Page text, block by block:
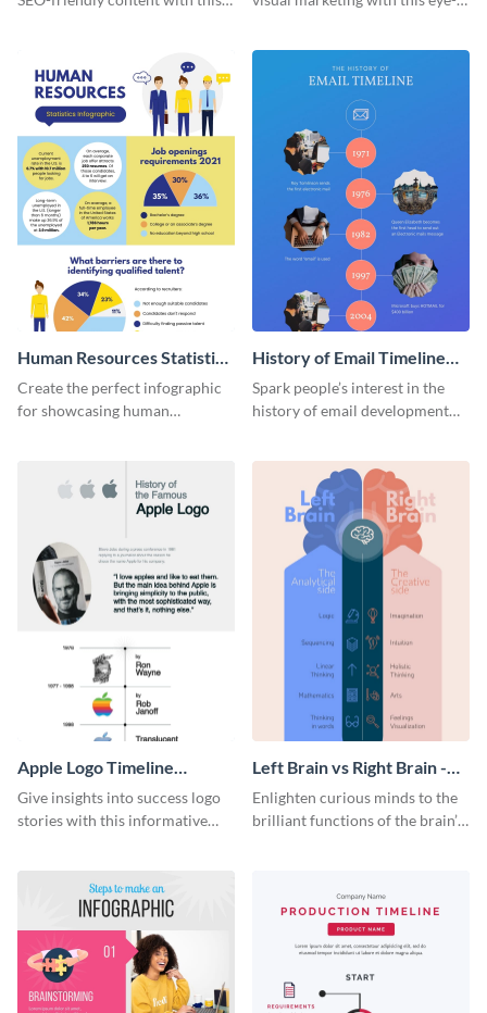
Human Resources Statistics
Infographic
Create the perfect infographic
for showcasing human
History of Email Timeline
Infographic
Spark people’s interest in the
history of email development
Apple Logo Timeline
Infographic
Give insights into success logo
stories with this informative
Left Brain vs Right Brain -
Infographic
Enlighten curious minds to the
brilliant functions of the brain’s